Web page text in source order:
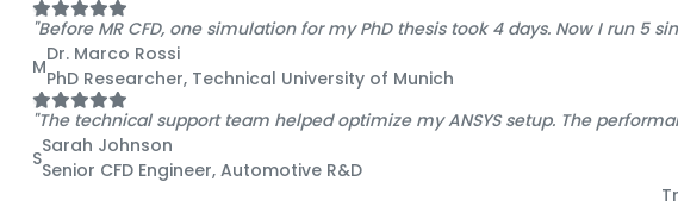
"Before MR CFD, one simulation for my PhD thesis took 4 days. Now I run
M
Dr. Marco Rossi
PhD Researcher, Technical University of Munich
"The technical support team helped optimize my ANSYS setup. The
S
Sarah Johnson
Senior CFD Engineer, Automotive R&D